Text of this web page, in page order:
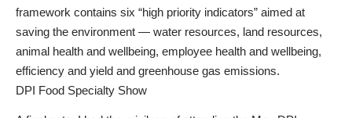
framework contains six “high priority indicators” aimed at
saving the environment — water resources, land resources,
animal health and wellbeing, employee health and wellbeing,
efficiency and yield and greenhouse gas emissions.
DPI Food Specialty Show